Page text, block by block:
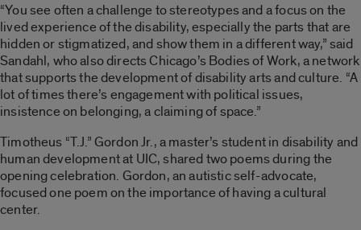
“You see often a challenge to stereotypes and a focus on the
lived experience of the disability, especially the parts that are
hidden or stigmatized, and show them in a different way,” said
Sandahl, who also directs Chicago’s Bodies of Work, a network
that supports the development of disability arts and culture. “A
lot of times there’s engagement with political issues,
insistence on belonging, a claiming of space.”
Timotheus “T.J.” Gordon Jr., a master’s student in disability and
human development at UIC, shared two poems during the
opening celebration. Gordon, an autistic self-advocate,
focused one poem on the importance of having a cultural
center.